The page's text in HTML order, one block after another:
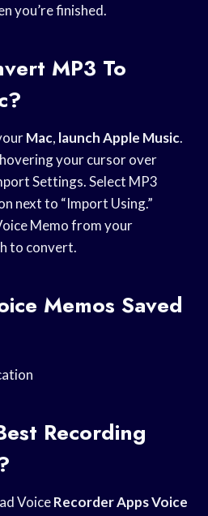
you’re finished.
MP3 To
Mac, launch Apple Music.
your cursor over
Settings. Select MP3
next to “Import Using.”
Memo from your
to convert.
Memos Saved
Recording
VoiceRecorder Apps Voice